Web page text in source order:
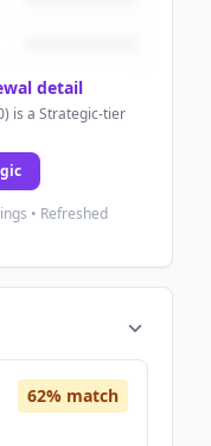
detail
is a Strategic-tier
• Refreshed
62% match